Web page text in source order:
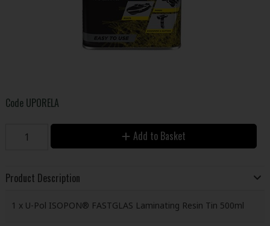
Code UPORELA
Add to Basket
Product Description
1 x U-Pol ISOPON® FASTGLAS Laminating Resin Tin 500ml